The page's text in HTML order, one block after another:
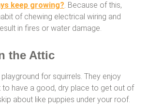
keep growing?. Because of this,
of chewing electrical wiring and
in fires or water damage.
the Attic
for squirrels. They enjoy
to have a good, dry place to get out of
about like puppies under your roof.